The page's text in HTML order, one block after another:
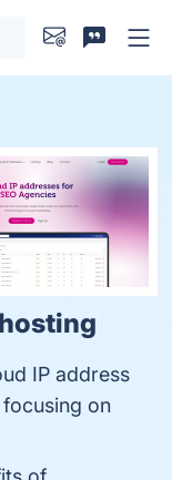
IP address
on